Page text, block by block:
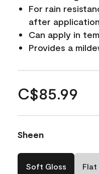
For rain
after application
Can apply in
Provides a
C$85.99
Sheen
Soft Gloss Flat